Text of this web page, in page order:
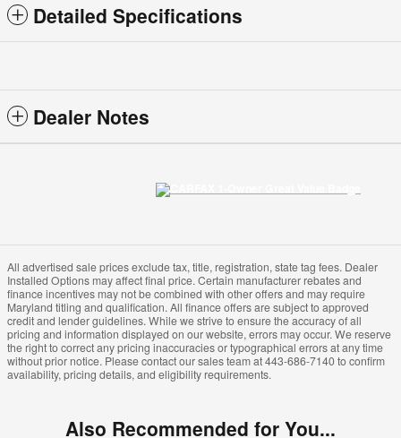
Detailed Specifications
Dealer Notes
All advertised sale prices exclude tax, title, registration, state tag fees. Dealer
Installed Options may affect final price. Certain manufacturer rebates and
finance incentives may not be combined with other offers and may require
Maryland titling and qualification. All finance offers are subject to approved
credit and lender guidelines. While we strive to ensure the accuracy of all
pricing and information displayed on our website, errors may occur. We reserve
the right to correct any pricing inaccuracies or typographical errors at any time
without prior notice. Please contact our sales team at 443-686-7140 to confirm
availability, pricing details, and eligibility requirements.
Also Recommended for You...